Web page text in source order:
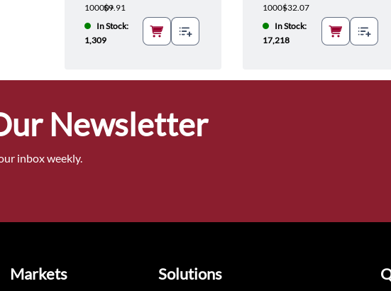
10000+$9.91
In Stock:
1,309
1000+$32.07
In Stock:
17,218
Newsletter
inbox weekly.
Markets Solutions